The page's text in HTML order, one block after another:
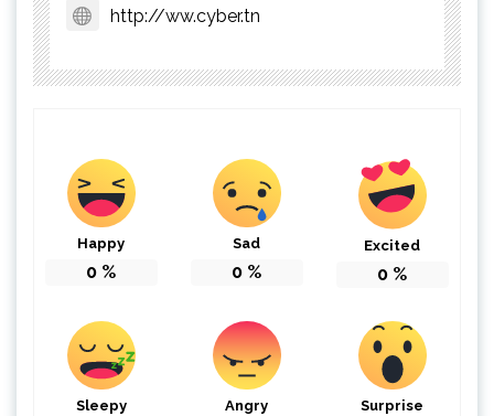
http://ww.cyber.tn
Happy
0 %
Sad
0 %
Excited
0 %
Sleepy Angry Surprise